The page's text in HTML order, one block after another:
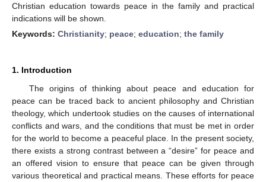
Christian education towards peace in the family and practical
indications will be shown.
Keywords: Christianity; peace; education; the family
1. Introduction
The origins of thinking about peace and education for
peace can be traced back to ancient philosophy and Christian
theology, which undertook studies on the causes of international
conflicts and wars, and the conditions that must be met in order
for the world to become a peaceful place. In the present society,
there exists a strong contrast between a “desire” for peace and
an offered vision to ensure that peace can be given through
various theoretical and practical means. These efforts for peace